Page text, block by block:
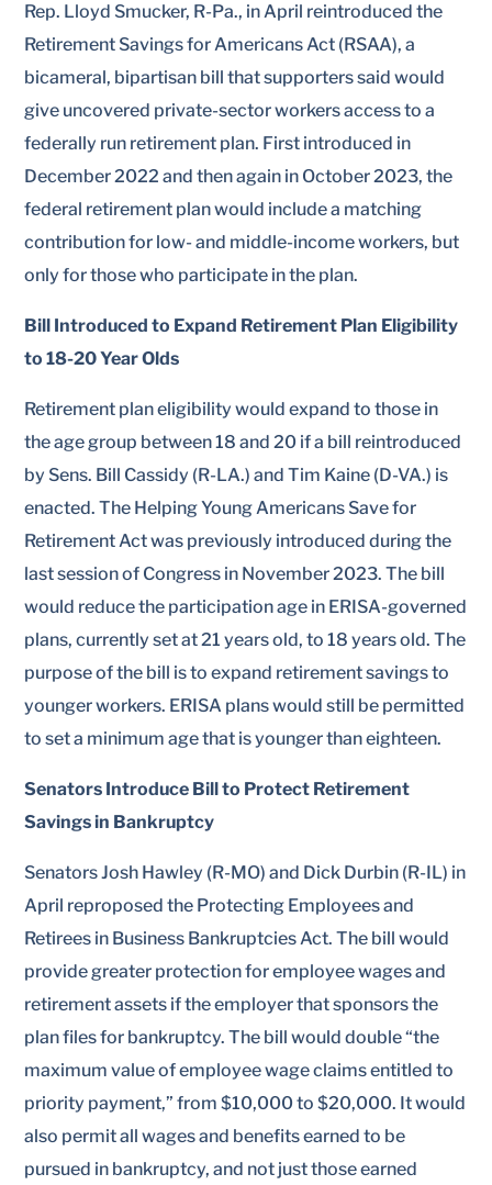
Rep. Lloyd Smucker, R-Pa., in April reintroduced the
Retirement Savings for Americans Act (RSAA), a
bicameral, bipartisan bill that supporters said would
give uncovered private-sector workers access to a
federally run retirement plan. First introduced in
December 2022 and then again in October 2023, the
federal retirement plan would include a matching
contribution for low- and middle-income workers, but
only for those who participate in the plan.
Bill Introduced to Expand Retirement Plan Eligibility
to 18-20 Year Olds
Retirement plan eligibility would expand to those in
the age group between 18 and 20 if a bill reintroduced
by Sens. Bill Cassidy (R-LA.) and Tim Kaine (D-VA.) is
enacted. The Helping Young Americans Save for
Retirement Act was previously introduced during the
last session of Congress in November 2023. The bill
would reduce the participation age in ERISA-governed
plans, currently set at 21 years old, to 18 years old. The
purpose of the bill is to expand retirement savings to
younger workers. ERISA plans would still be permitted
to set a minimum age that is younger than eighteen.
Senators Introduce Bill to Protect Retirement
Savings in Bankruptcy
Senators Josh Hawley (R-MO) and Dick Durbin (R-IL) in
April reproposed the Protecting Employees and
Retirees in Business Bankruptcies Act. The bill would
provide greater protection for employee wages and
retirement assets if the employer that sponsors the
plan files for bankruptcy. The bill would double “the
maximum value of employee wage claims entitled to
priority payment,” from $10,000 to $20,000. It would
also permit all wages and benefits earned to be
pursued in bankruptcy, and not just those earned